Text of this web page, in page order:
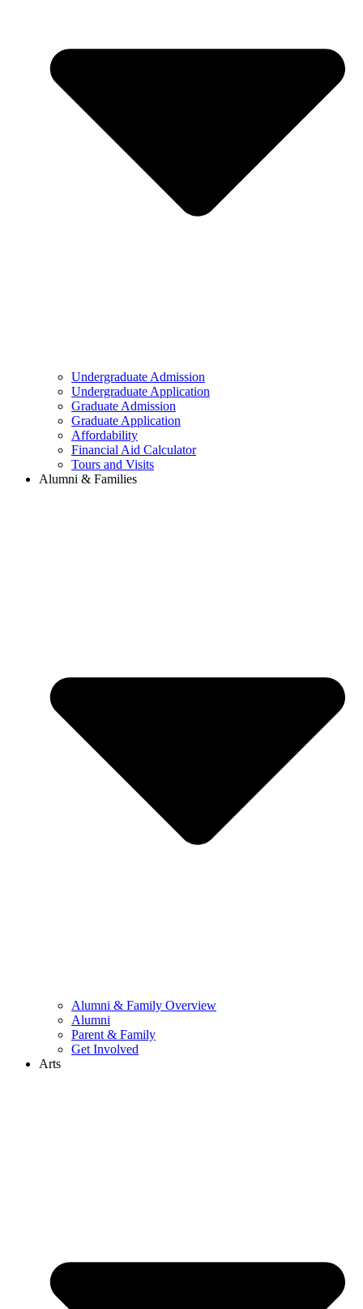
Undergraduate Admission
Undergraduate Application
Graduate Admission
Graduate Application
Affordability
Financial Aid Calculator
Tours and Visits
Alumni & Families
Alumni & Family Overview
Alumni
Parent & Family
Get Involved
Arts